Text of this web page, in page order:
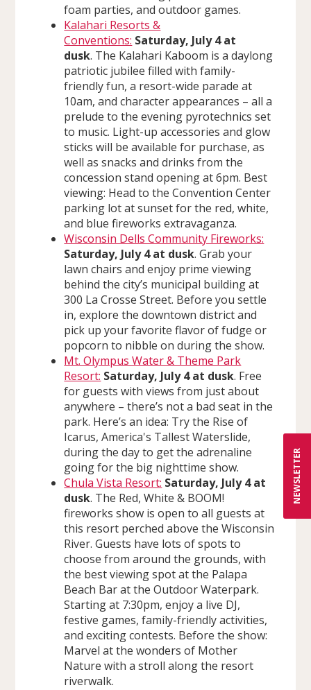
NEWSLETTER
foam parties, and outdoor games.
Kalahari Resorts &
Conventions: Saturday, July 4 at
dusk. The Kalahari Kaboom is a daylong
patriotic jubilee filled with family-
friendly fun, a resort-wide parade at
10am, and character appearances – all a
prelude to the evening pyrotechnics set
to music. Light-up accessories and glow
sticks will be available for purchase, as
well as snacks and drinks from the
concession stand opening at 6pm. Best
viewing: Head to the Convention Center
parking lot at sunset for the red, white,
and blue fireworks extravaganza.
Wisconsin Dells Community Fireworks:
Saturday, July 4 at dusk. Grab your
lawn chairs and enjoy prime viewing
behind the city’s municipal building at
300 La Crosse Street. Before you settle
in, explore the downtown district and
pick up your favorite flavor of fudge or
popcorn to nibble on during the show.
Mt. Olympus Water & Theme Park
Resort: Saturday, July 4 at dusk. Free
for guests with views from just about
anywhere – there’s not a bad seat in the
park. Here’s an idea: Try the Rise of
Icarus, America's Tallest Waterslide,
during the day to get the adrenaline
going for the big nighttime show.
Chula Vista Resort: Saturday, July 4 at
dusk. The Red, White & BOOM!
fireworks show is open to all guests at
this resort perched above the Wisconsin
River. Guests have lots of spots to
choose from around the grounds, with
the best viewing spot at the Palapa
Beach Bar at the Outdoor Waterpark.
Starting at 7:30pm, enjoy a live DJ,
festive games, family-friendly activities,
and exciting contests. Before the show:
Marvel at the wonders of Mother
Nature with a stroll along the resort
riverwalk.